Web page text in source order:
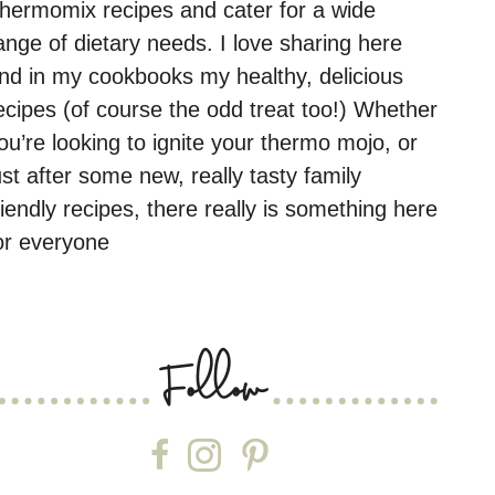
recipes and cater for a wide
of dietary needs. I love sharing here
in my cookbooks my healthy, delicious
(of course the odd treat too!) Whether
looking to ignite your thermo mojo, or
after some new, really tasty family
recipes, there really is something here
everyone
Follow
Follow on Facebook
Follow on Instagram
Follow on Pinterest